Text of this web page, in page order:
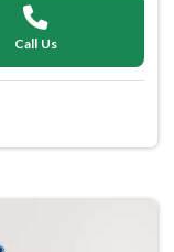
Call Us